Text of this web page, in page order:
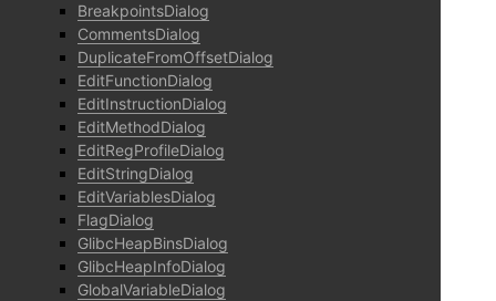
BreakpointsDialog
CommentsDialog
DuplicateFromOffsetDialog
EditFunctionDialog
EditInstructionDialog
EditMethodDialog
EditRegProfileDialog
EditStringDialog
EditVariablesDialog
FlagDialog
GlibcHeapBinsDialog
GlibcHeapInfoDialog
GlobalVariableDialog